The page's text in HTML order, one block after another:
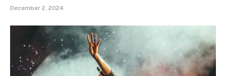
December 2, 2024